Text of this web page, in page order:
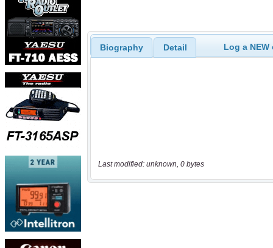
Biography Detail Log a
Last modified: unknown, 0 bytes